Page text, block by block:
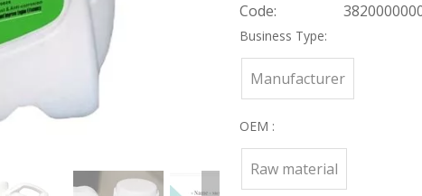
Code:
Business Type:
Manufacturer
OEM :
Raw material